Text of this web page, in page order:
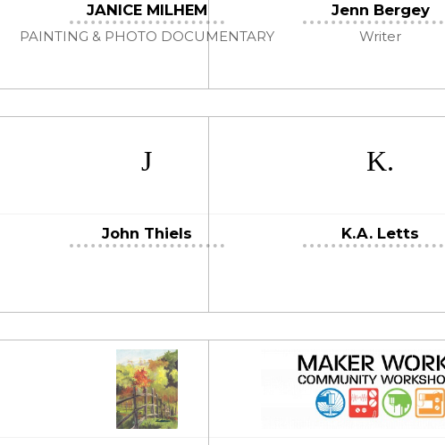
JANICE MILHEM
PAINTING & PHOTO DOCUMENTARY
Jenn Bergey
Writer
John Thiels K.A. Letts